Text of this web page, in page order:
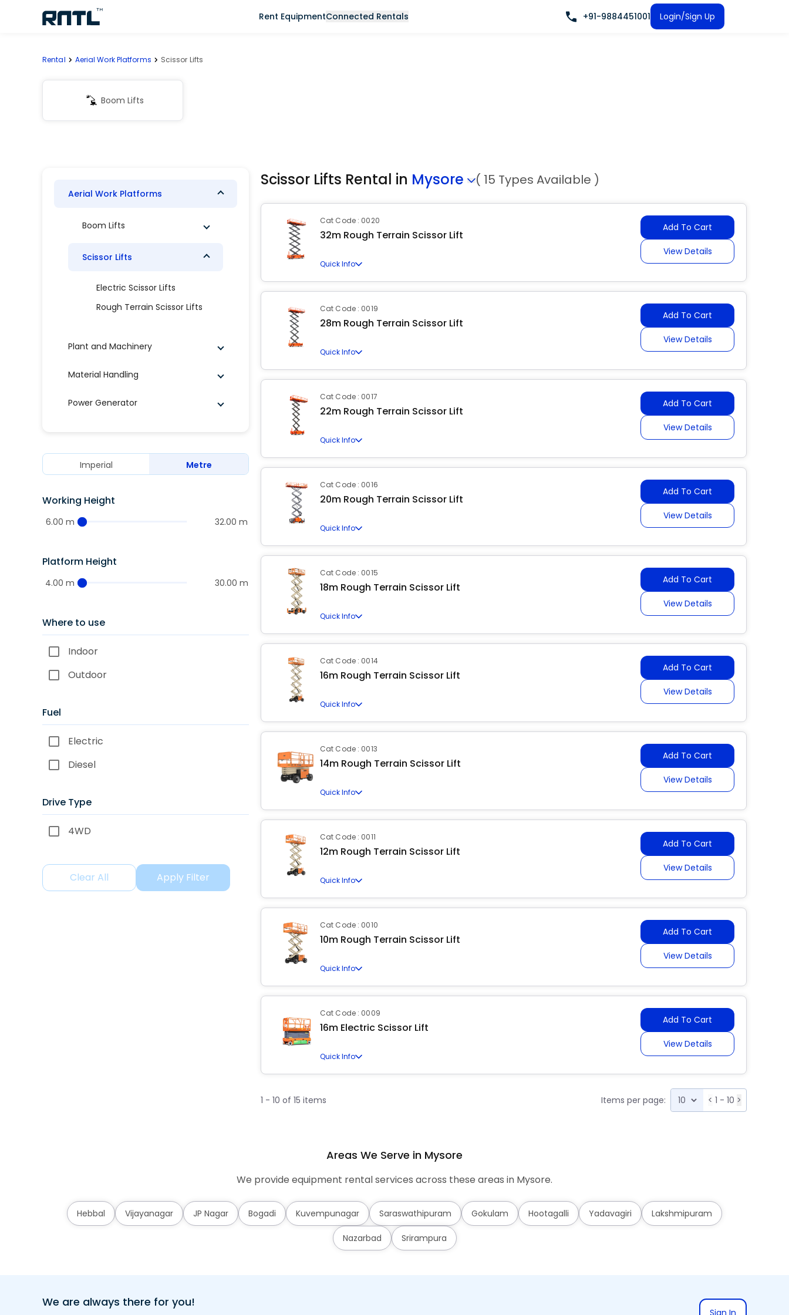
Rent EquipmentConnected Rentals +91-9884451001 Login/Sign Up
Rental Aerial Work Platforms Scissor Lifts
Boom Lifts
Aerial Work Platforms
Boom Lifts
Scissor Lifts
Electric Scissor Lifts
Rough Terrain Scissor Lifts
Plant and Machinery
Material Handling
Power Generator
Imperial Metre
Working Height
6.00 m 32.00 m
Platform Height
4.00 m 30.00 m
Where to use
Indoor
Outdoor
Fuel
Electric
Diesel
Drive Type
4WD
Clear All Apply Filter
Scissor Lifts Rental in Mysore ( 15 Types Available )
Cat Code : 0020
32m Rough Terrain Scissor Lift
Quick Info
Add To Cart
View Details
Cat Code : 0019
28m Rough Terrain Scissor Lift
Quick Info
Add To Cart
View Details
Cat Code : 0017
22m Rough Terrain Scissor Lift
Quick Info
Add To Cart
View Details
Cat Code : 0016
20m Rough Terrain Scissor Lift
Quick Info
Add To Cart
View Details
Cat Code : 0015
18m Rough Terrain Scissor Lift
Quick Info
Add To Cart
View Details
Cat Code : 0014
16m Rough Terrain Scissor Lift
Quick Info
Add To Cart
View Details
Cat Code : 0013
14m Rough Terrain Scissor Lift
Quick Info
Add To Cart
View Details
Cat Code : 0011
12m Rough Terrain Scissor Lift
Quick Info
Add To Cart
View Details
Cat Code : 0010
10m Rough Terrain Scissor Lift
Quick Info
Add To Cart
View Details
Cat Code : 0009
16m Electric Scissor Lift
Quick Info
Add To Cart
View Details
1 - 10 of 15 items Items per page: < 1 - 10 >
Areas We Serve in Mysore
We provide equipment rental services across these areas in Mysore.
Hebbal Vijayanagar JP Nagar Bogadi Kuvempunagar Saraswathipuram Gokulam Hootagalli Yadavagiri Lakshmipuram
Nazarbad Srirampura
We are always there for you!
Sign In